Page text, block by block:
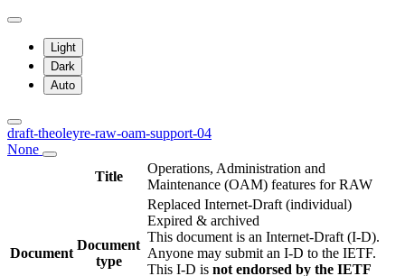
Light
Dark
Auto
draft-theoleyre-raw-oam-support-04
None
Title
Operations, Administration and
Maintenance (OAM) features for RAW
Document
Document
type
Replaced Internet-Draft (individual)
Expired & archived
This document is an Internet-Draft (I-D).
Anyone may submit an I-D to the IETF.
This I-D is not endorsed by the IETF